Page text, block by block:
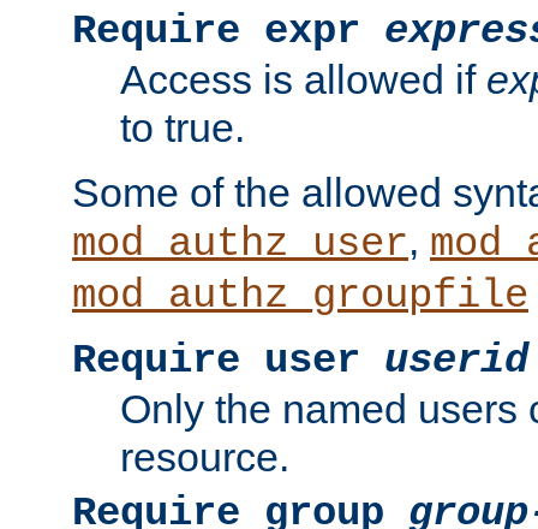
Require expr
Access is allowed if
to true.
Some of the allowed
mod_authz_user,
mod_authz_groupfile
Require user userid
Only the named users
resource.
Require group